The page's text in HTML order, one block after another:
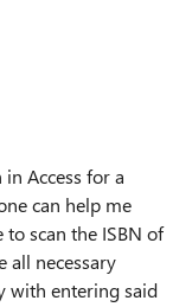
Access for a
can help me
scan the ISBN of
all necessary
with entering said